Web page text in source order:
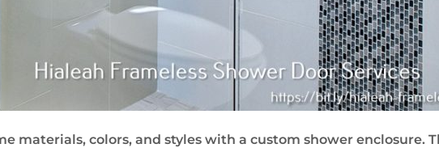
materials, colors, and styles with a custom shower enclosure.